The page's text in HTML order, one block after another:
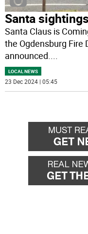
Santa
Santa Claus is
the Ogdensburg Fire
announced....
LOCAL NEWS
23 Dec 2024 | 05:45